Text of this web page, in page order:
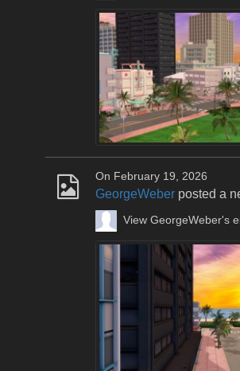
On February 19, 2026
GeorgeWeber posted a
View GeorgeWeber's